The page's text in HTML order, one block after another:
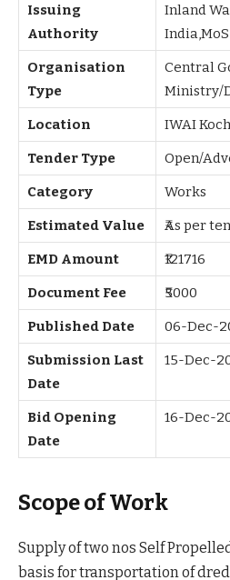
Issuing
Authority
Inland
India,MoS
Organisation
Type
Central
Ministry/
Location IWAI
Tender Type Open/
Category Works
Estimated Value ₹As per
EMD Amount ₹121716
Document Fee ₹5000
Published Date 06-Dec-
Submission Last
Date
15-Dec-
Bid Opening
Date
16-Dec-
Scope of Work
Supply of two nos Self
basis for transportation of